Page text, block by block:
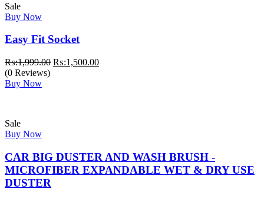
Sale
Buy Now
Easy Fit Socket
₨:1,999.00 Original
₨:1,500.00Current
(0 Reviews)
Buy Now
Sale
Buy Now
CAR BIG DUSTER AND WASH BRUSH -
MICROFIBER EXPANDABLE WET & DRY USE
DUSTER